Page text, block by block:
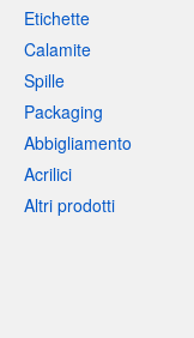
Etichette
Calamite
Spille
Packaging
Abbigliamento
Acrilici
Altri prodotti